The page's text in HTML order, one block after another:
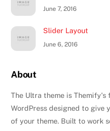
June 7, 2016
Slider Layout
June 6, 2016
About
The Ultra theme is Themify's
WordPress designed to give
of your theme. Built to work